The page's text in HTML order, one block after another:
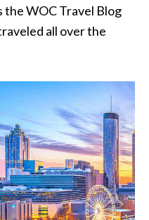
the WOC Travel Blog
all over the